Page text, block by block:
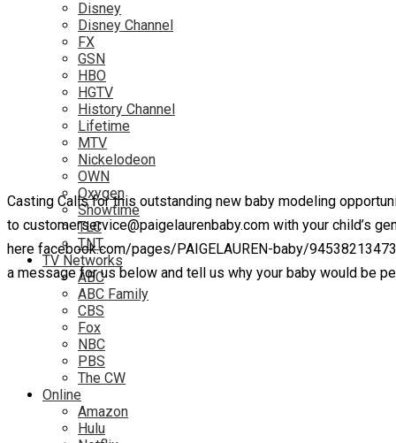
Disney
Disney Channel
FX
GSN
HBO
HGTV
History Channel
Lifetime
MTV
Nickelodeon
OWN
Oxygen
Showtime
TLC
TNT
TV Networks
ABC
ABC Family
CBS
Fox
NBC
PBS
The CW
Online
Amazon
Hulu
Casting Calls for this outstanding new baby modeling
to customerservice@paigelaurenbaby.com with your child’s
here facebook.com/pages/PAIGELAUREN-baby/
a message for us below and tell us why your baby would be